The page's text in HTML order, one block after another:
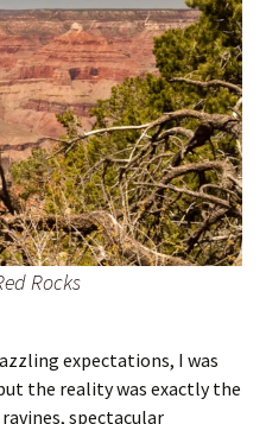
Rocks
expectations, I was
the reality was exactly the
spectacular